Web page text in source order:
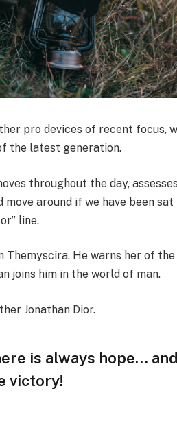
pro devices of recent focus,
the latest generation.
throughout the day,
around if we have been sat
line.
Themyscira. He warns her of
joins him in the world of man.
Jonathan Dior.
is always hope…
victory!